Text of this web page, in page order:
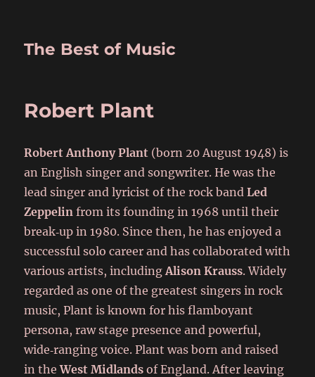
The Best of Music
Robert Plant
Robert Anthony Plant (born 20 August 1948) is
an English singer and songwriter. He was the
lead singer and lyricist of the rock bandLed
Zeppelin from its founding in 1968 until their
break‑up in 1980. Since then, he has enjoyed a
successful solo career and has collaborated with
various artists, includingAlison Krauss. Widely
regarded as one of the greatest singers in rock
music, Plant is known for his flamboyant
persona, raw stage presence and powerful,
wide‑ranging voice. Plant was born and raised
in theWest Midlands of England. After leaving